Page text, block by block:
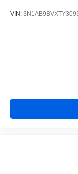
VIN: